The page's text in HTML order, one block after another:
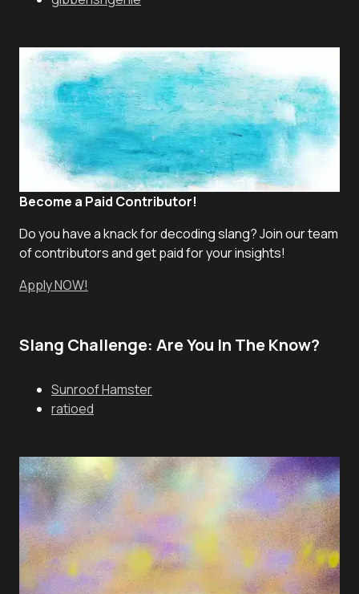
Become a Paid Contributor!
Do you have a knack for decoding slang? Join our team
of contributors and get paid for your insights!
Apply NOW!
Slang Challenge: Are You In The Know?
Sunroof Hamster
ratioed